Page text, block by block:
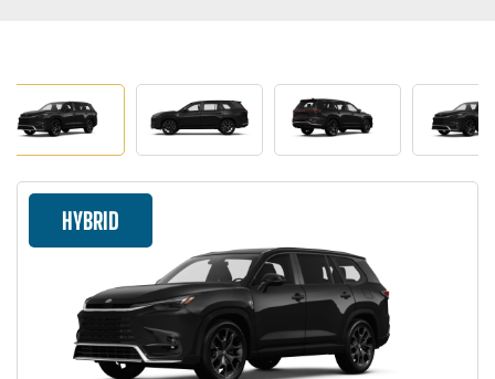
HYBRID